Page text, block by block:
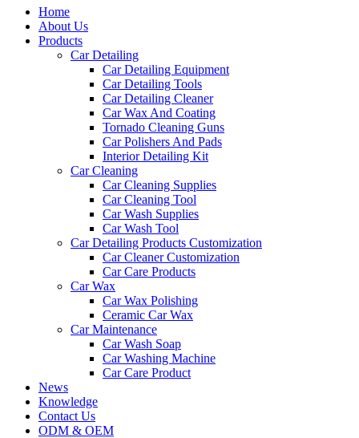
Home
About Us
Products
Car Detailing
Car Detailing Equipment
Car Detailing Tools
Car Detailing Cleaner
Car Wax And Coating
Tornado Cleaning Guns
Car Polishers And Pads
Interior Detailing Kit
Car Cleaning
Car Cleaning Supplies
Car Cleaning Tool
Car Wash Supplies
Car Wash Tool
Car Detailing Products Customization
Car Cleaner Customization
Car Care Products
Car Wax
Car Wax Polishing
Ceramic Car Wax
Car Maintenance
Car Wash Soap
Car Washing Machine
Car Care Product
News
Knowledge
Contact Us
ODM & OEM